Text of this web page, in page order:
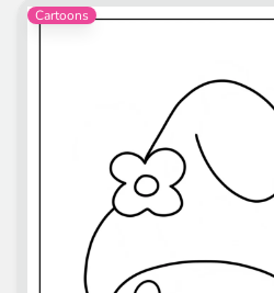
Cartoons